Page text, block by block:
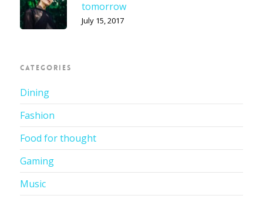
tomorrow
July 15, 2017
CATEGORIES
Dining
Fashion
Food for thought
Gaming
Music